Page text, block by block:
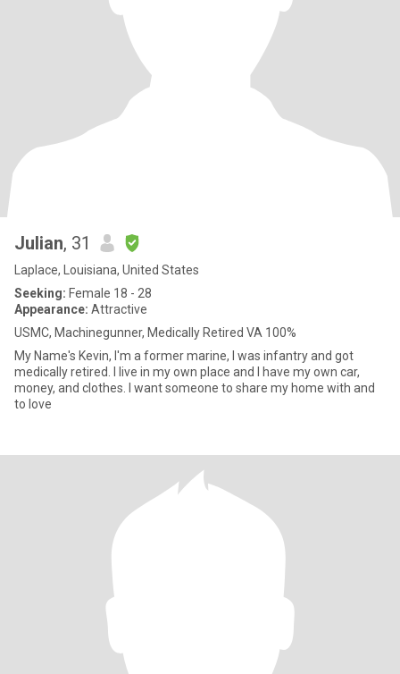
Julian, 31
Laplace, Louisiana, United States
Seeking: Female 18 - 28
Appearance: Attractive
USMC, Machinegunner, Medically Retired VA 100%
My Name's Kevin, I'm a former marine, I was infantry and got
medically retired. I live in my own place and I have my own car,
money, and clothes. I want someone to share my home with and
to love